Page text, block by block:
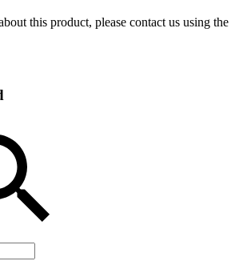
this product, please contact us using the